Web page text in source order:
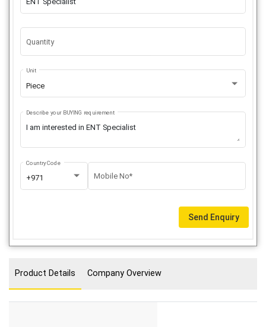
Quantity
Piece
Unit
Describe your BUYING requirement
+971
Country Code
Mobile No*
Send Enquiry
Product Details Company Overview